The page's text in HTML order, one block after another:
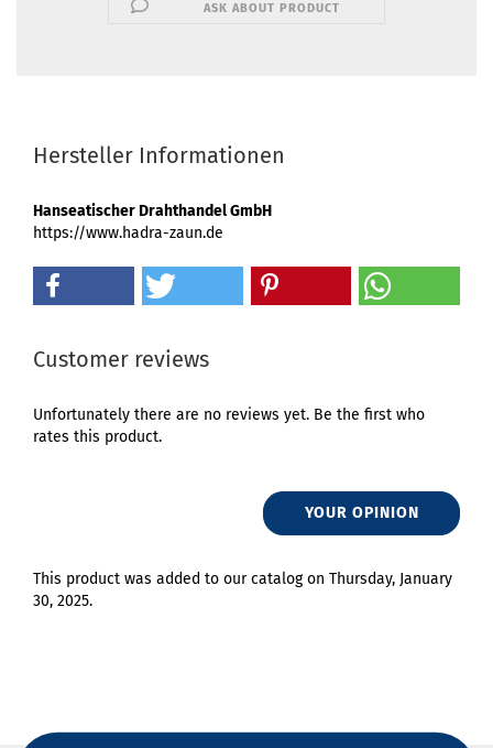
ASK ABOUT PRODUCT
Hersteller Informationen
Hanseatischer Drahthandel GmbH
https://www.hadra-zaun.de
Customer reviews
Unfortunately there are no reviews yet. Be the first who
rates this product.
YOUR OPINION
This product was added to our catalog on Thursday, January
30, 2025.